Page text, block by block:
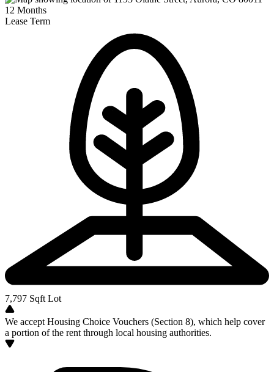
12 Months
Lease Term
7,797 Sqft Lot
We accept Housing Choice Vouchers (Section 8), which help cover
a portion of the rent through local housing authorities.